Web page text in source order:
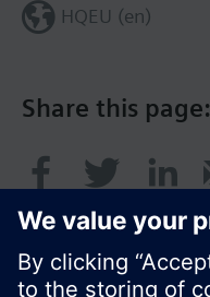
Share this page:
HQEU (en)